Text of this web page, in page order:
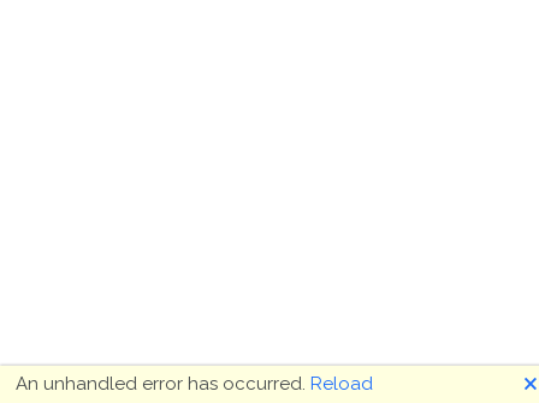
An unhandled error has occurred. Reload 🗙